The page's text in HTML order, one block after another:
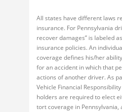
All states have different laws
insurance. For Pennsylvania
recover damages” is labeled
insurance policies. An
coverage defines his/her
for an accident in which that
actions of another driver. As
Vehicle Financial Responsibility
holders are required to elect
tort coverage in Pennsylvania,